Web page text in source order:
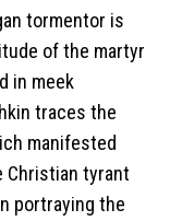
tormentor is
of the martyr
in meek
traces the
manifested
Christian tyrant
portraying the